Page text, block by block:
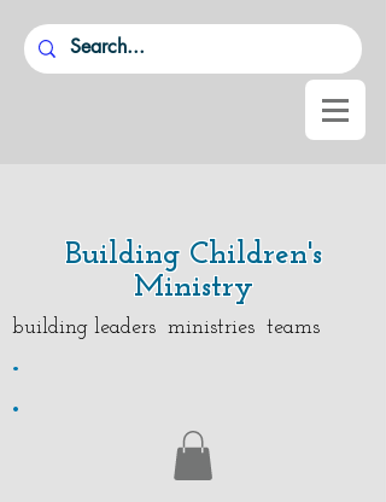
Building Children's
Ministry
building leaders ministries teams
.
.